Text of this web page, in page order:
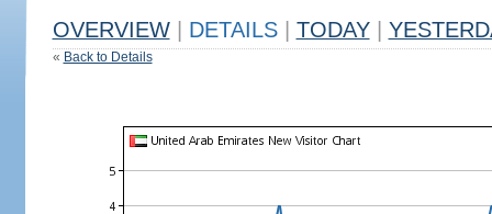
OVERVIEW DETAILS TODAY
« Back to Details